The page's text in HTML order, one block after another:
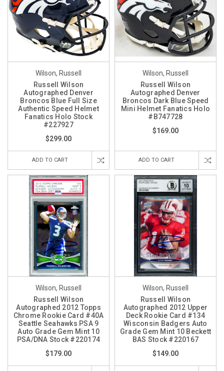
Wilson, Russell
Russell Wilson
Autographed Denver
Broncos Blue Full Size
Authentic Speed Helmet
Fanatics Holo Stock
#227927
$299.00
ADD TO CART
Wilson, Russell
Russell Wilson
Autographed Denver
Broncos Dark Blue Speed
Mini Helmet Fanatics Holo
#B747728
$169.00
ADD TO CART
Wilson, Russell
Russell Wilson
Autographed 2012 Topps
Chrome Rookie Card #40A
Seattle Seahawks PSA 9
Auto Grade Gem Mint 10
PSA/DNA Stock #220174
$179.00
Wilson, Russell
Russell Wilson
Autographed 2012 Upper
Deck Rookie Card #134
Wisconsin Badgers Auto
Grade Gem Mint 10 Beckett
BAS Stock #220167
$149.00